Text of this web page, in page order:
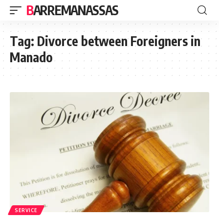
BARREMANASSAS
Tag: Divorce between Foreigners in
Manado
SERVICE